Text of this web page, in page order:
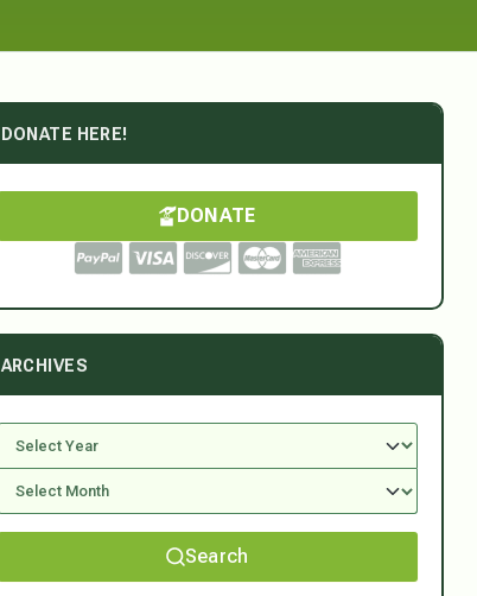
DONATE HERE!
DONATE
ARCHIVES
Search